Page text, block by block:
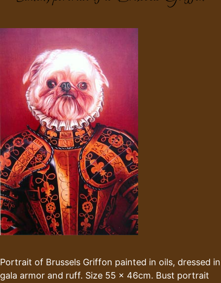
Portrait of Brussels Griffon painted in oils, dressed in
gala armor and ruff. Size 55 x 46cm. Bust portrait